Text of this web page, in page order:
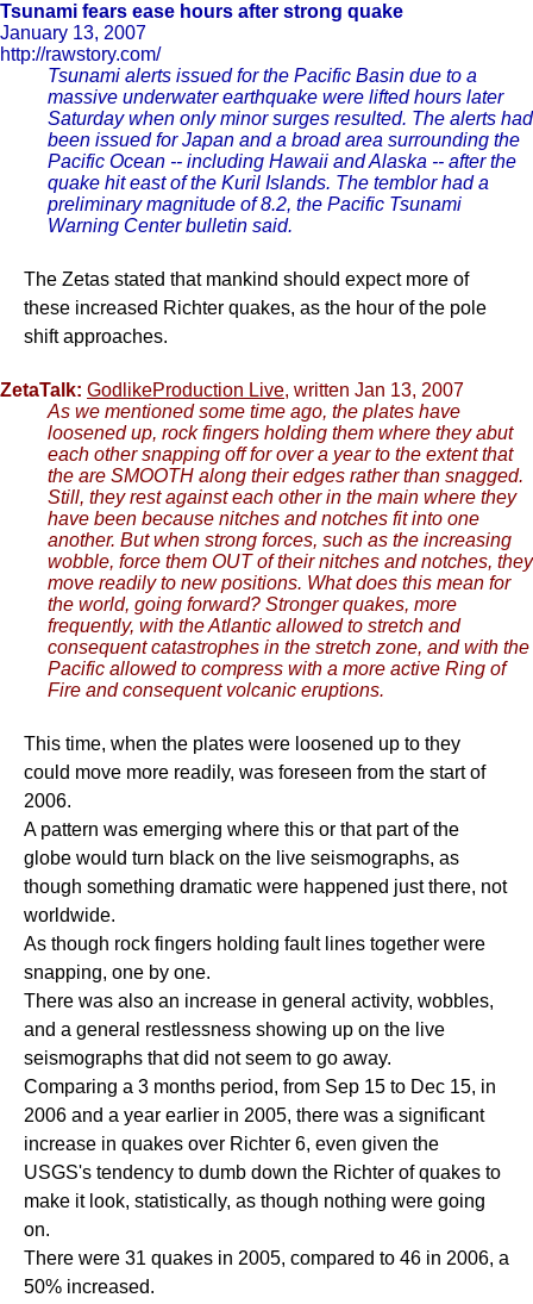
Tsunami fears ease hours after strong quake
January 13, 2007
http://rawstory.com/
Tsunami alerts issued for the Pacific Basin due to a
massive underwater earthquake were lifted hours later
Saturday when only minor surges resulted. The alerts had
been issued for Japan and a broad area surrounding the
Pacific Ocean -- including Hawaii and Alaska -- after the
quake hit east of the Kuril Islands. The temblor had a
preliminary magnitude of 8.2, the Pacific Tsunami
Warning Center bulletin said.
The Zetas stated that mankind should expect more of
these increased Richter quakes, as the hour of the pole
shift approaches.
ZetaTalk: GodlikeProduction Live, written Jan 13, 2007
As we mentioned some time ago, the plates have
loosened up, rock fingers holding them where they abut
each other snapping off for over a year to the extent that
the are SMOOTH along their edges rather than snagged.
Still, they rest against each other in the main where they
have been because nitches and notches fit into one
another. But when strong forces, such as the increasing
wobble, force them OUT of their nitches and notches, they
move readily to new positions. What does this mean for
the world, going forward? Stronger quakes, more
frequently, with the Atlantic allowed to stretch and
consequent catastrophes in the stretch zone, and with the
Pacific allowed to compress with a more active Ring of
Fire and consequent volcanic eruptions.
This time, when the plates were loosened up to they
could move more readily, was foreseen from the start of
2006.
A pattern was emerging where this or that part of the
globe would turn black on the live seismographs, as
though something dramatic were happened just there, not
worldwide.
As though rock fingers holding fault lines together were
snapping, one by one.
There was also an increase in general activity, wobbles,
and a general restlessness showing up on the live
seismographs that did not seem to go away.
Comparing a 3 months period, from Sep 15 to Dec 15, in
2006 and a year earlier in 2005, there was a significant
increase in quakes over Richter 6, even given the
USGS's tendency to dumb down the Richter of quakes to
make it look, statistically, as though nothing were going
on.
There were 31 quakes in 2005, compared to 46 in 2006, a
50% increased.